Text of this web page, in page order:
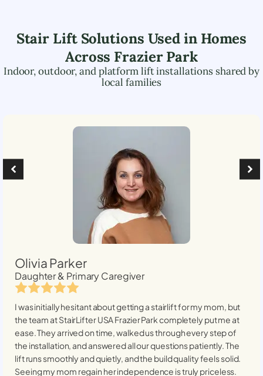
Stair Lift Solutions Used in Homes
Across Frazier Park
Indoor, outdoor, and platform lift installations shared by
local families
Olivia Parker
Daughter & Primary Caregiver
I was initially hesitant about getting a stairlift for my mom, but
the team at StairLifter USAFrazier Parkcompletely put me at
ease. They arrived on time, walked us through every step of
the installation, and answered all our questions patiently. The
lift runs smoothly and quietly, and the build quality feels solid.
Seeing my mom regain her independence is truly priceless.